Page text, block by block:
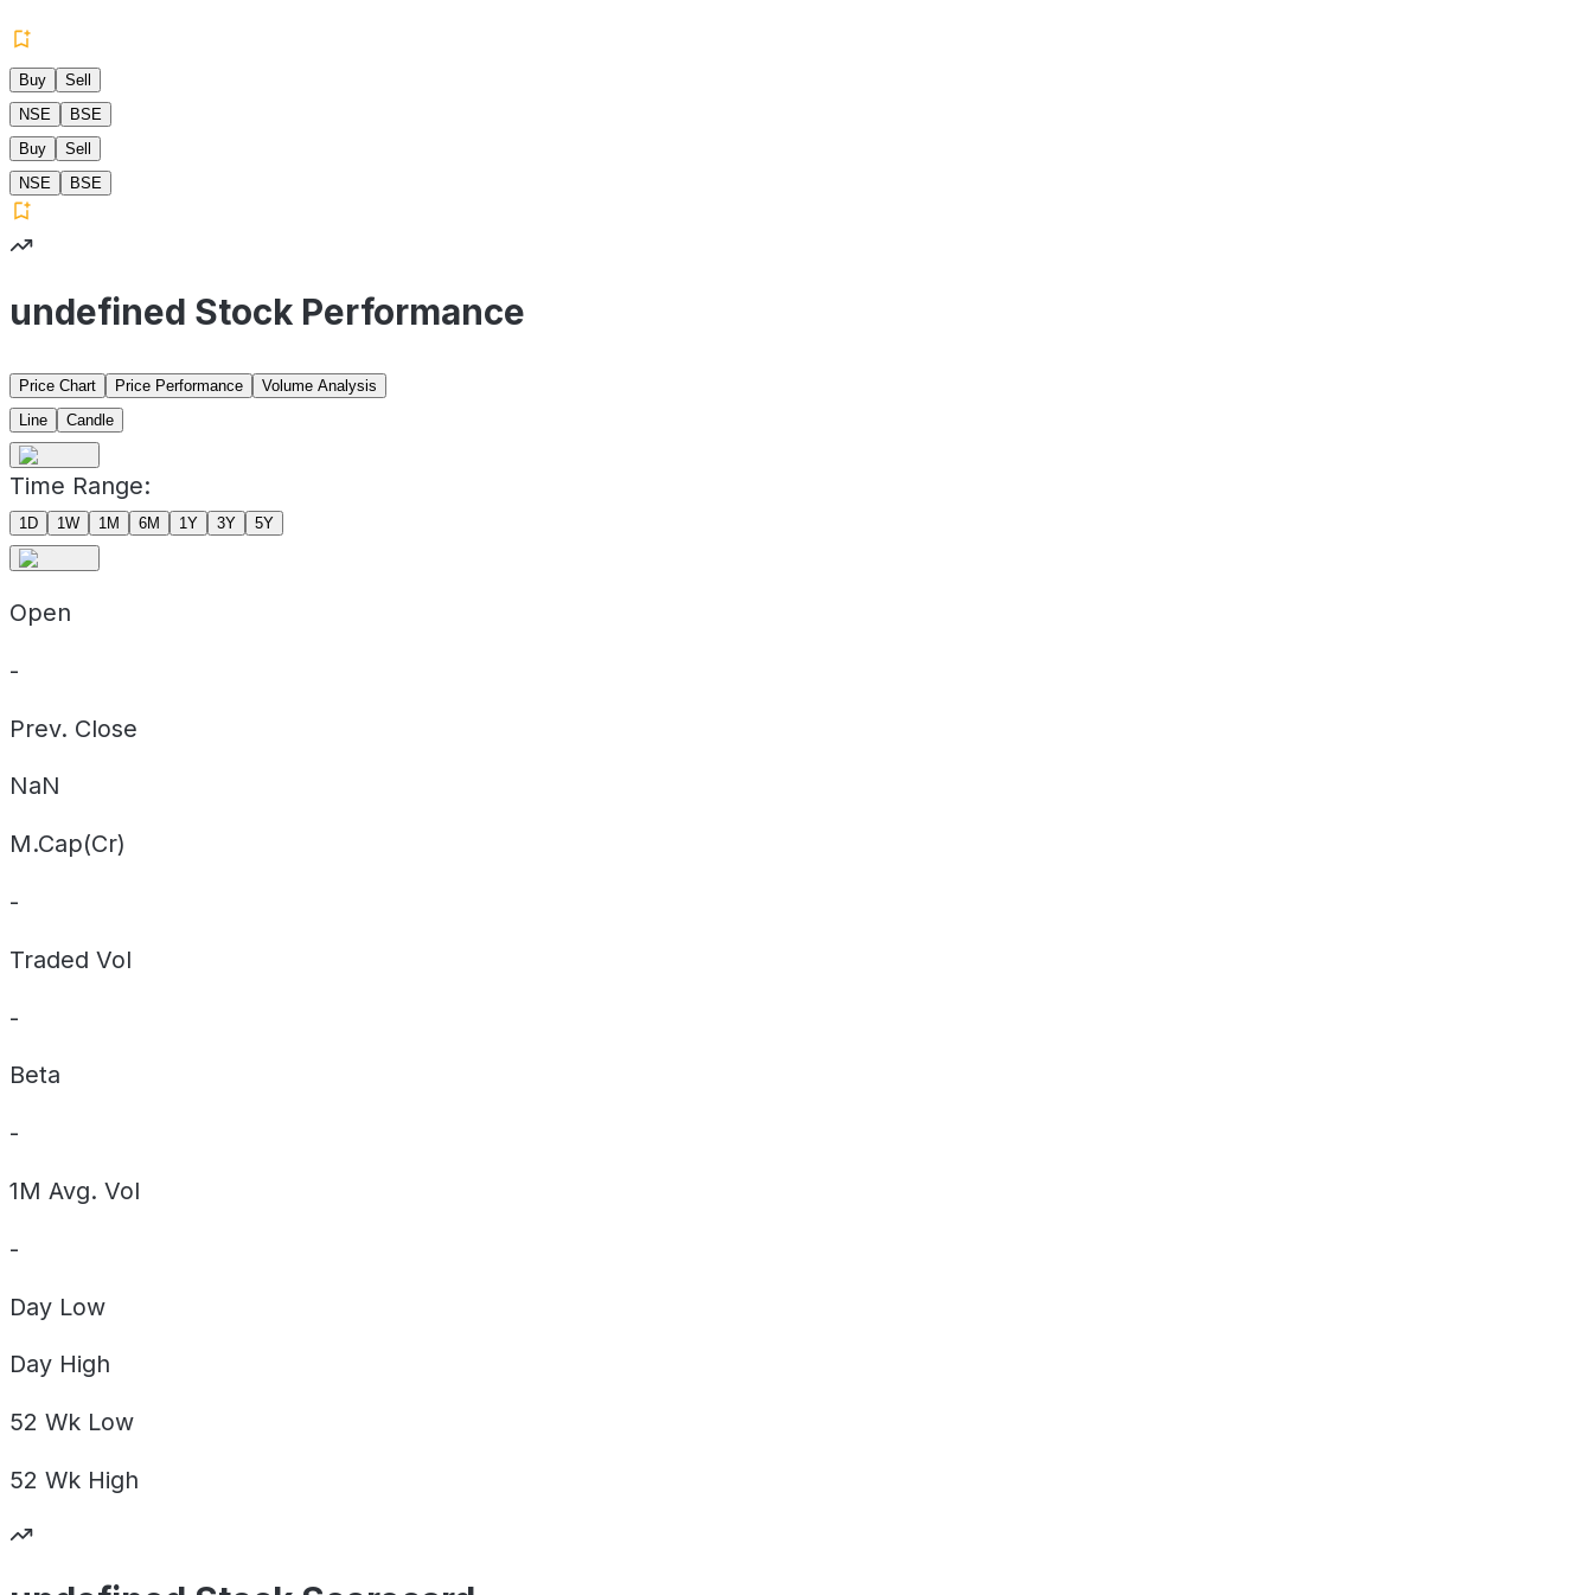
Buy
Sell
NSE
BSE
Buy
Sell
NSE
BSE
undefined Stock Performance
Price Chart Price Performance
Volume Analysis
Line
Candle
Time Range:
1D 1W 1M 6M 1Y 3Y 5Y
Open
-
Prev. Close
NaN
M.Cap(Cr)
-
Traded Vol
-
Beta
-
1M Avg. Vol
-
Day Low
Day High
52 Wk Low
52 Wk High